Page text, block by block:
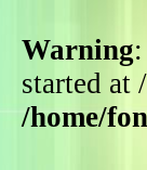
Warning
started at
/home/